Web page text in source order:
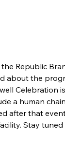
Republic
about the
Celebration
a human
after that
Stay tuned